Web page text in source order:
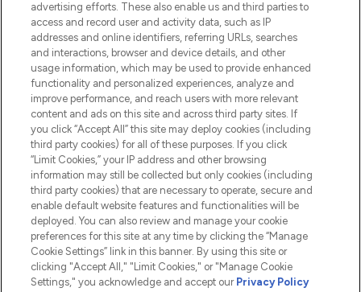
HELP & INFORMATION
COMPANY INFORMATION
ABOUT LOOKFANTASTIC
2026 The Hut.com Ltd t/a Lookfantastic.com
Pay Securely With
advertising efforts. These also enable us and third parties to
access and record user and activity data, such as IP
addresses and online identifiers, referring URLs, searches
and interactions, browser and device details, and other
usage information, which may be used to provide enhanced
functionality and personalized experiences, analyze and
improve performance, and reach users with more relevant
content and ads on this site and across third party sites. If
you click “Accept All” this site may deploy cookies (including
third party cookies) for all of these purposes. If you click
“Limit Cookies,” your IP address and other browsing
information may still be collected but only cookies (including
third party cookies) that are necessary to operate, secure and
enable default website features and functionalities will be
deployed. You can also review and manage your cookie
preferences for this site at any time by clicking the “Manage
Cookie Settings” link in this banner. By using this site or
clicking "Accept All," "Limit Cookies," or "Manage Cookie
Settings," you acknowledge and accept our Privacy Policy